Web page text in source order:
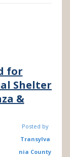
for
Shelter
&
Posted by
Transylva
nia County